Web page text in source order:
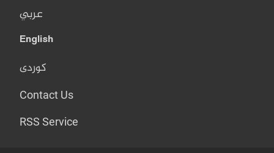
عربي
English
کوردی
Contact Us
RSS Service